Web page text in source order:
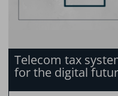
Telecom tax
for the digital